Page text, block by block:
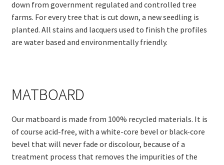
down from government regulated and controlled tree
farms. For every tree that is cut down, a new seedling is
planted. All stains and lacquers used to finish the profiles
are water based and environmentally friendly.
MATBOARD
Our matboard is made from 100% recycled materials. It is
of course acid-free, with a white-core bevel or black-core
bevel that will never fade or discolour, because of a
treatment process that removes the impurities of the